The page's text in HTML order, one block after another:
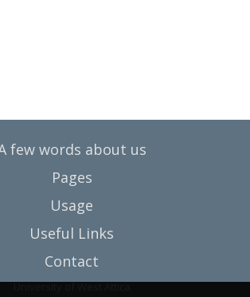
few words about us
Pages
Usage
Useful Links
Contact
University of West Attica